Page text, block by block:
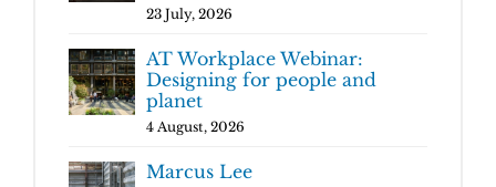
23 July, 2026
AT Workplace Webinar:
Designing for people and
planet
4 August, 2026
Marcus Lee